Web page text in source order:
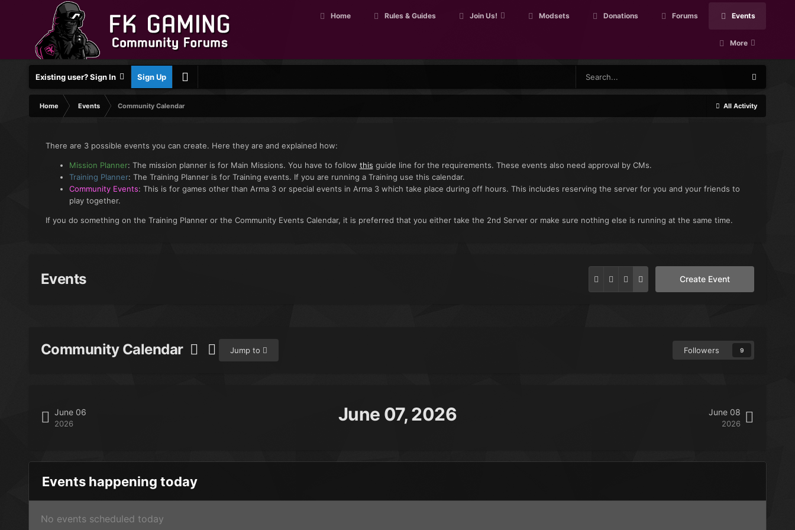
Home Rules & Guides Join Us! Modsets Donations Forums Events
More
Existing user? Sign In Sign Up
All Activity
Home Events Community Calendar
There are 3 possible events you can create. Here they are and explained how:
Mission Planner: The mission planner is for Main Missions. You have to follow this guide line for the requirements. These events also need approval by CMs.
Training Planner: The Training Planner is for Training events. If you are running a Training use this calendar.
Community Events: This is for games other than Arma 3 or special events in Arma 3 which take place during off hours. This includes reserving the server for you and your friends to
play together.
If you do something on the Training Planner or the Community Events Calendar, it is preferred that you either take the 2nd Server or make sure nothing else is running at the same time.
Events Create Event
Community Calendar Jump to Followers 9
June 06
2026 June 07, 2026 June 08
2026
Events happening today
No events scheduled today